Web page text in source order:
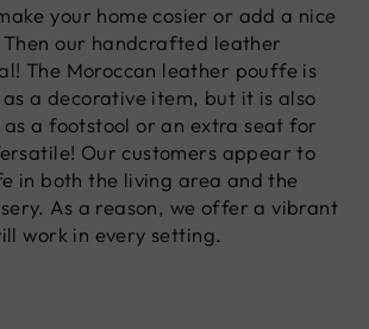
your home cosier or add a nice
our handcrafted leather
The Moroccan leather pouffe is
a decorative item, but it is also
a footstool or an extra seat for
Our customers appear to
in both the living area and the
As a reason, we offer a vibrant
work in every setting.